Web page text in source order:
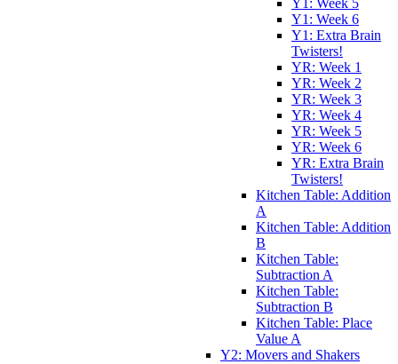
Y1: Week 5
Y1: Week 6
Y1: Extra Brain
Twisters!
YR: Week 1
YR: Week 2
YR: Week 3
YR: Week 4
YR: Week 5
YR: Week 6
YR: Extra Brain
Twisters!
Kitchen Table: Addition
A
Kitchen Table: Addition
B
Kitchen Table:
Subtraction A
Kitchen Table:
Subtraction B
Kitchen Table: Place
Value A
Y2: Movers and Shakers